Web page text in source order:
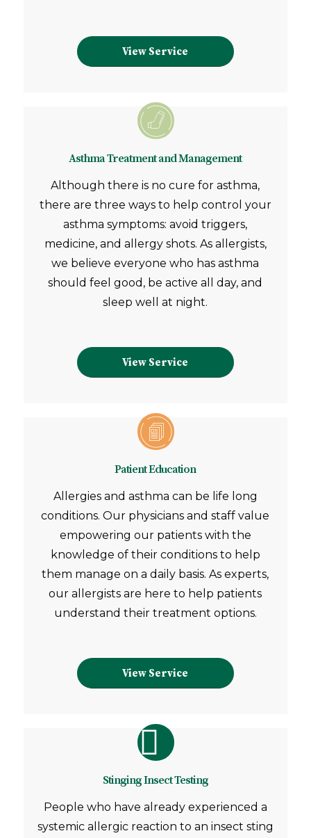
View Service
Asthma Treatment and Management
Although there is no cure for asthma,
there are three ways to help control your
asthma symptoms: avoid triggers,
medicine, and allergy shots. As allergists,
we believe everyone who has asthma
should feel good, be active all day, and
sleep well at night.
View Service
Patient Education
Allergies and asthma can be life long
conditions. Our physicians and staff value
empowering our patients with the
knowledge of their conditions to help
them manage on a daily basis. As experts,
our allergists are here to help patients
understand their treatment options.
View Service
Stinging Insect Testing
People who have already experienced a
systemic allergic reaction to an insect sting